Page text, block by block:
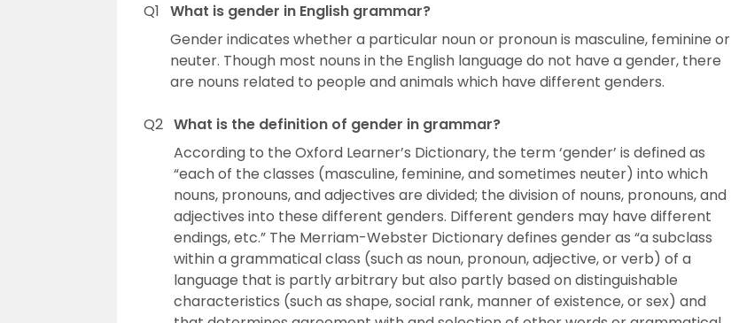
Q1 What is gender in English grammar?
Gender indicates whether a particular noun or pronoun is masculine, feminine or
neuter. Though most nouns in the English language do not have a gender, there
are nouns related to people and animals which have different genders.
Q2 What is the definition of gender in grammar?
According to the Oxford Learner’s Dictionary, the term ‘gender’ is defined as
“each of the classes (masculine, feminine, and sometimes neuter) into which
nouns, pronouns, and adjectives are divided; the division of nouns, pronouns, and
adjectives into these different genders. Different genders may have different
endings, etc.” The Merriam-Webster Dictionary defines gender as “a subclass
within a grammatical class (such as noun, pronoun, adjective, or verb) of a
language that is partly arbitrary but also partly based on distinguishable
characteristics (such as shape, social rank, manner of existence, or sex) and